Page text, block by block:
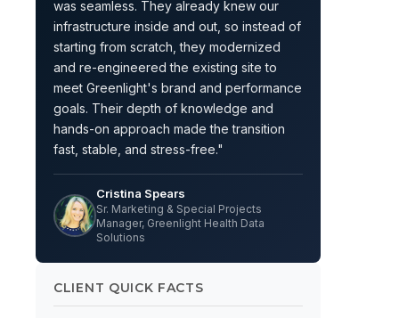
was seamless. They already knew our
infrastructure inside and out, so instead of
starting from scratch, they modernized
and re-engineered the existing site to
meet Greenlight's brand and performance
goals. Their depth of knowledge and
hands-on approach made the transition
fast, stable, and stress-free."
Cristina Spears
Sr. Marketing & Special Projects
Manager, Greenlight Health Data
Solutions
CLIENT QUICK FACTS